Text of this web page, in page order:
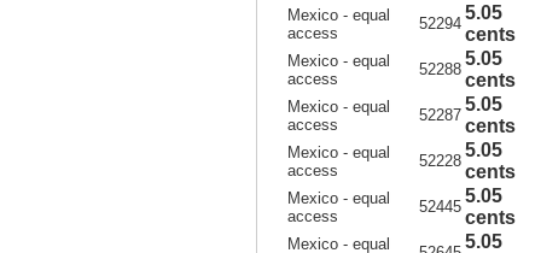
Mexico - equal
access
52294
5.05
cents
Mexico - equal
access
52288
5.05
cents
Mexico - equal
access
52287
5.05
cents
Mexico - equal
access
52228
5.05
cents
Mexico - equal
access
52445
5.05
cents
Mexico - equal
5.05